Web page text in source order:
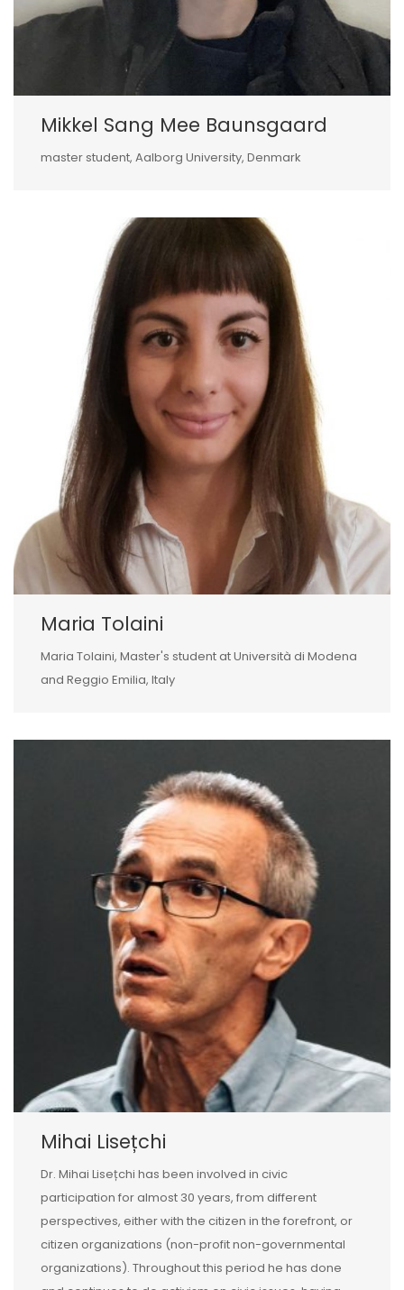
Mikkel Sang Mee Baunsgaard
master student, Aalborg University, Denmark
Maria Tolaini
Maria Tolaini, Master's student at Università di Modena
and Reggio Emilia, Italy
Mihai Lisețchi
Dr. Mihai Lisețchi has been involved in civic
participation for almost 30 years, from different
perspectives, either with the citizen in the forefront, or
citizen organizations (non-profit non-governmental
organizations). Throughout this period he has done